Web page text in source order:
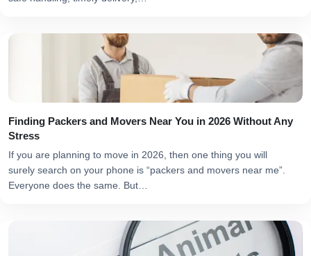
Finding Packers and Movers Near You in 2026 Without Any
Stress
If you are planning to move in 2026, then one thing you will
surely search on your phone is “packers and movers near me”.
Everyone does the same. But…